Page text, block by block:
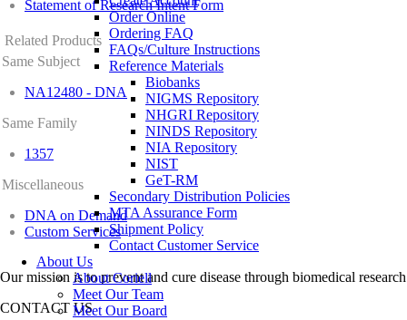
Order Online
Ordering FAQ
FAQs/Culture Instructions
Reference Materials
Biobanks
NIGMS Repository
NHGRI Repository
NINDS Repository
NIA Repository
NIST
GeT-RM
Secondary Distribution Policies
MTA Assurance Form
Shipment Policy
Contact Customer Service
About Us
About Coriell
Meet Our Team
Meet Our Board
Statement of Research Intent Form
Related Products
Same Subject
NA12480 - DNA
Same Family
1357
Miscellaneous
DNA on Demand
Custom Services
Our mission is to prevent and cure disease through biomedical
CONTACT US